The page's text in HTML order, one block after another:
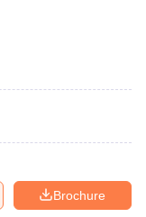
IGNOU Result
Brochure